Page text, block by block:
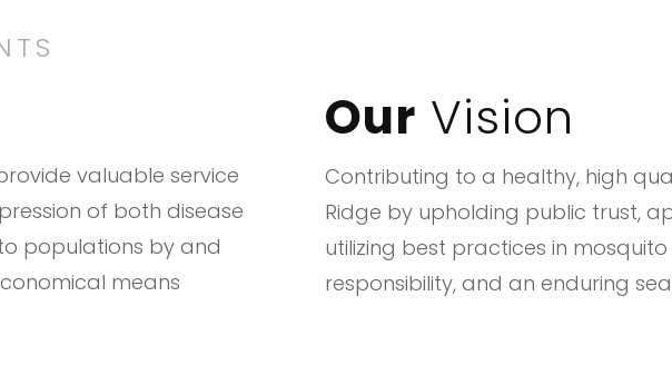
valuable service
of both disease
populations by and
means
Our Vision
Contributing to a healthy, high
Ridge by upholding public trust,
utilizing best practices in
responsibility, and an enduring